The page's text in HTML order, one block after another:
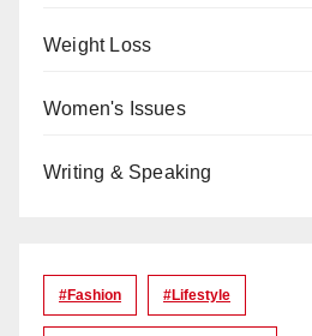
Weight Loss
Women's Issues
Writing & Speaking
#Fashion #lifestyle